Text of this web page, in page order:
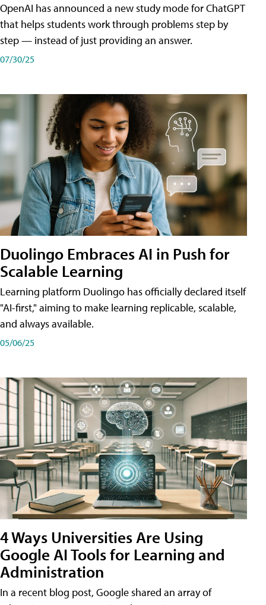
OpenAI has announced a new study mode for ChatGPT
that helps students work through problems step by
step — instead of just providing an answer.
07/30/25
Duolingo Embraces AI in Push for
Scalable Learning
Learning platform Duolingo has officially declared itself
"AI-first," aiming to make learning replicable, scalable,
and always available.
05/06/25
4 Ways Universities Are Using
Google AI Tools for Learning and
Administration
In a recent blog post, Google shared an array of